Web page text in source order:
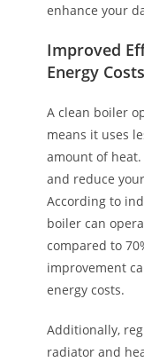
enhance your
Improved
Energy Costs
A clean boiler
means it uses
amount of
and reduce
According to
boiler can
compared to
improvement
energy costs.
Additionally,
radiator and